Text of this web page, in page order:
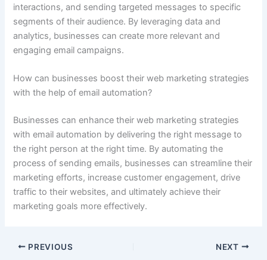
interactions, and sending targeted messages to specific
segments of their audience. By leveraging data and
analytics, businesses can create more relevant and
engaging email campaigns.
How can businesses boost their web marketing strategies
with the help of email automation?
Businesses can enhance their web marketing strategies
with email automation by delivering the right message to
the right person at the right time. By automating the
process of sending emails, businesses can streamline their
marketing efforts, increase customer engagement, drive
traffic to their websites, and ultimately achieve their
marketing goals more effectively.
PREVIOUS NEXT